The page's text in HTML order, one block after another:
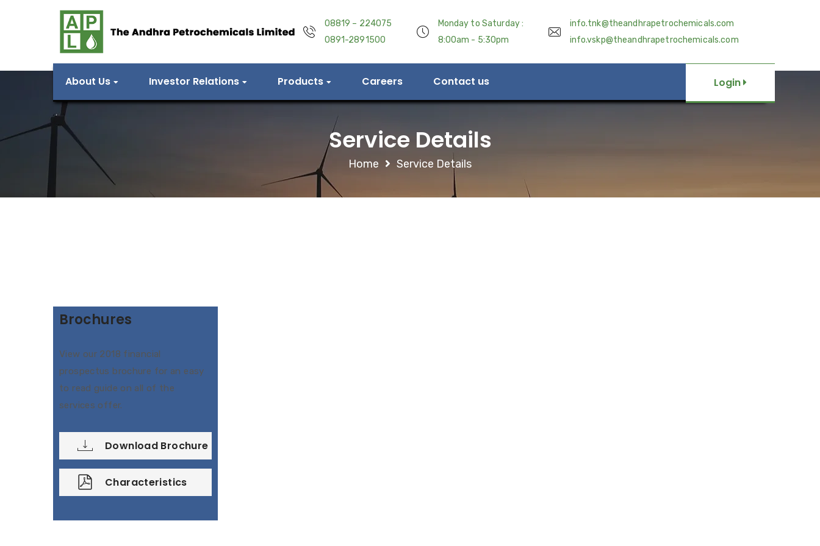
08819 – 224075
0891-2891500
Monday to Saturday :
8:00am - 5:30pm
info.tnk@theandhrapetrochemicals.com
info.vskp@theandhrapetrochemicals.com
About Us Investor Relations Products Careers Contact us Login
Service Details
Home Service Details
Brochures
View our 2018 financial
prospectus brochure for an easy
to read guide on all of the
services offer.
Download Brochure
Characteristics